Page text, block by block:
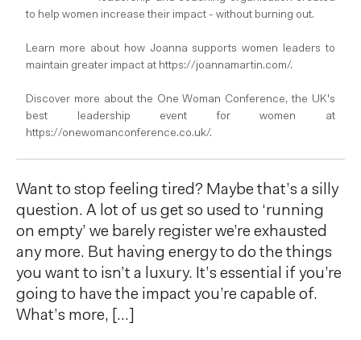
to help women increase their impact - without burning out.
Learn more about how Joanna supports women leaders to
maintain greater impact at https://joannamartin.com/.
Discover more about the One Woman Conference, the UK's
best leadership event for women at
https://onewomanconference.co.uk/.
Want to stop feeling tired? Maybe that’s a silly
question. A lot of us get so used to ‘running
on empty’ we barely register we’re exhausted
any more. But having energy to do the things
you want to isn’t a luxury. It’s essential if you’re
going to have the impact you’re capable of.
What’s more, […]